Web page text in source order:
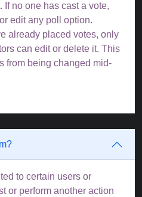
no one has cast a vote,
edit any poll option.
already placed votes, only
can edit or delete it. This
from being changed mid-
to certain users or
or perform another action